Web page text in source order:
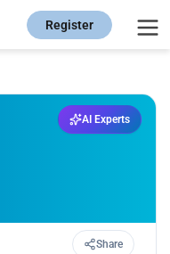
Register
AI Experts
Share